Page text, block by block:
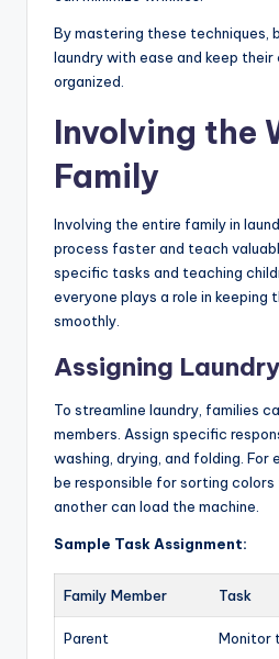
By mastering these techniques,
laundry with ease and keep
organized.
Involving the
Family
Involving the entire family in
process faster and teach
specific tasks and teaching
everyone plays a role in keeping
smoothly.
Assigning
To streamline laundry, families
members. Assign specific
washing, drying, and folding. For
be responsible for sorting colors
another can load the machine.
Sample Task Assignment:
Family Member Task
Parent Monitor